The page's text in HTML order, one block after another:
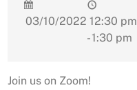
03/10/2022 12:30 pm
- 1:30 pm
Join us on Zoom!